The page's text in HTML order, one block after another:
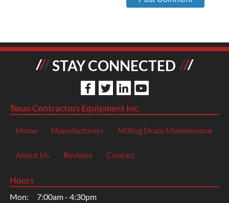
STAY CONNECTED
Texas Contractors Equipment Inc.
Home Manufacturers Milling Drum Maintenance
About Us Reviews Contact
Hours
Mon:
7:00am - 4:30pm